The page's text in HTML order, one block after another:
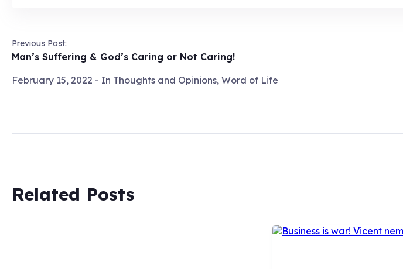
Previous Post:
Man’s Suffering & God’s Caring or Not Caring!
February 15, 2022 - In Thoughts and Opinions, Word of Life
Related Posts